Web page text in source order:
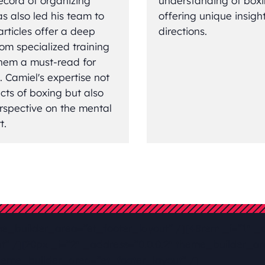
also led his team to
offer a deep
specialized training
a must-read for
expertise not
of boxing but also
on the mental
offering unique
directions.